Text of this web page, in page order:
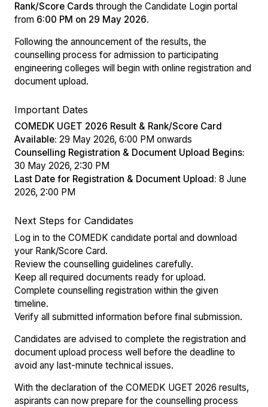
Rank/Score Cards through the Candidate Login portal
from 6:00 PM on 29 May 2026.
Following the announcement of the results, the
counselling process for admission to participating
engineering colleges will begin with online registration and
document upload.
Important Dates
COMEDK UGET 2026 Result & Rank/Score Card
Available: 29 May 2026, 6:00 PM onwards
Counselling Registration & Document Upload Begins:
30 May 2026, 2:30 PM
Last Date for Registration & Document Upload: 8 June
2026, 2:00 PM
Next Steps for Candidates
Log in to the COMEDK candidate portal and download
your Rank/Score Card.
Review the counselling guidelines carefully.
Keep all required documents ready for upload.
Complete counselling registration within the given
timeline.
Verify all submitted information before final submission.
Candidates are advised to complete the registration and
document upload process well before the deadline to
avoid any last-minute technical issues.
With the declaration of the COMEDK UGET 2026 results,
aspirants can now prepare for the counselling process